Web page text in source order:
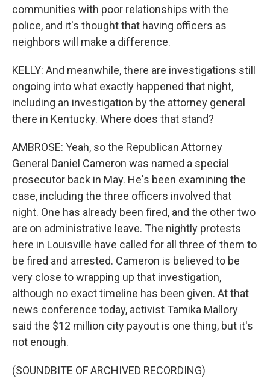
communities with poor relationships with the
police, and it's thought that having officers as
neighbors will make a difference.
KELLY: And meanwhile, there are investigations still
ongoing into what exactly happened that night,
including an investigation by the attorney general
there in Kentucky. Where does that stand?
AMBROSE: Yeah, so the Republican Attorney
General Daniel Cameron was named a special
prosecutor back in May. He's been examining the
case, including the three officers involved that
night. One has already been fired, and the other two
are on administrative leave. The nightly protests
here in Louisville have called for all three of them to
be fired and arrested. Cameron is believed to be
very close to wrapping up that investigation,
although no exact timeline has been given. At that
news conference today, activist Tamika Mallory
said the $12 million city payout is one thing, but it's
not enough.
(SOUNDBITE OF ARCHIVED RECORDING)